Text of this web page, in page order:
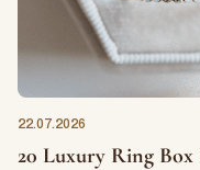
22.07.2026
20 Luxury Ring Box